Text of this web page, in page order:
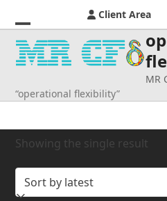
Client Area
Open
mobile
menu
Close
mobile
menu
MR
“operational flexibility”
Showing the single result